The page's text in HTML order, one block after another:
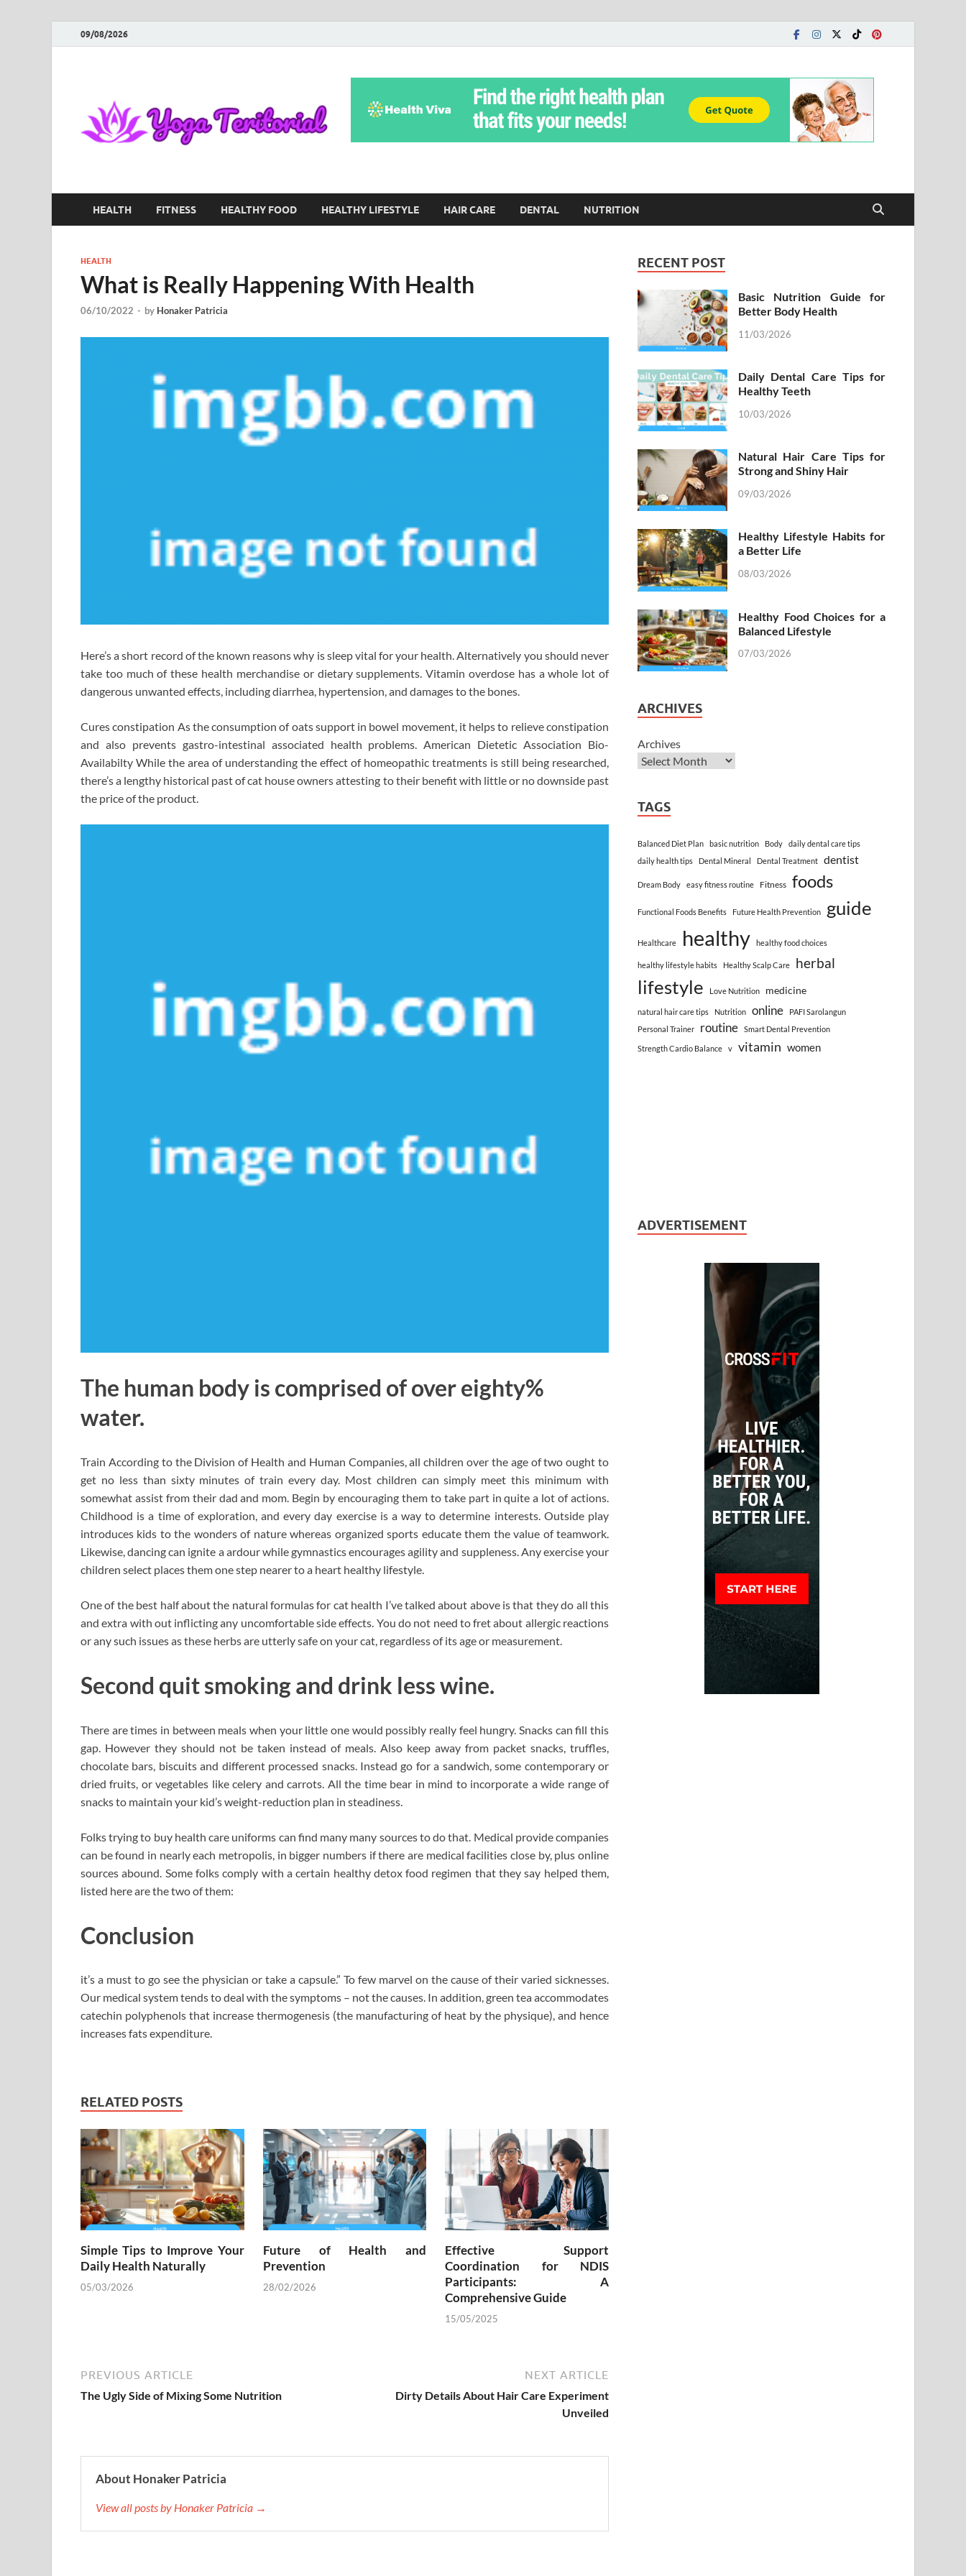
09/08/2026
Yoga Teritorial
To Move Through Life Naturally Without Stress
HEALTH FITNESS HEALTHY FOOD HEALTHY LIFESTYLE HAIR CARE DENTAL NUTRITION
HEALTH
What is Really Happening With Health
06/10/2022 - by Honaker Patricia
Here’s a short record of the known reasons why is sleep vital for your health. Alternatively you should never
take too much of these health merchandise or dietary supplements. Vitamin overdose has a whole lot of
dangerous unwanted effects, including diarrhea, hypertension, and damages to the bones.
Cures constipation As the consumption of oats support in bowel movement, it helps to relieve constipation
and also prevents gastro-intestinal associated health problems. American Dietetic Association Bio-
Availabilty While the area of understanding the effect of homeopathic treatments is still being researched,
there’s a lengthy historical past of cat house owners attesting to their benefit with little or no downside past
the price of the product.
The human body is comprised of over eighty%
water.
Train According to the Division of Health and Human Companies, all children over the age of two ought to
get no less than sixty minutes of train every day. Most children can simply meet this minimum with
somewhat assist from their dad and mom. Begin by encouraging them to take part in quite a lot of actions.
Childhood is a time of exploration, and every day exercise is a way to determine interests. Outside play
introduces kids to the wonders of nature whereas organized sports educate them the value of teamwork.
Likewise, dancing can ignite a ardour while gymnastics encourages agility and suppleness. Any exercise your
children select places them one step nearer to a heart healthy lifestyle.
One of the best half about the natural formulas for cat health I’ve talked about above is that they do all this
and extra with out inflicting any uncomfortable side effects. You do not need to fret about allergic reactions
or any such issues as these herbs are utterly safe on your cat, regardless of its age or measurement.
Second quit smoking and drink less wine.
There are times in between meals when your little one would possibly really feel hungry. Snacks can fill this
gap. However they should not be taken instead of meals. Also keep away from packet snacks, truffles,
chocolate bars, biscuits and different processed snacks. Instead go for a sandwich, some contemporary or
dried fruits, or vegetables like celery and carrots. All the time bear in mind to incorporate a wide range of
snacks to maintain your kid’s weight-reduction plan in steadiness.
Folks trying to buy health care uniforms can find many many sources to do that. Medical provide companies
can be found in nearly each metropolis, in bigger numbers if there are medical facilities close by, plus online
sources abound. Some folks comply with a certain healthy detox food regimen that they say helped them,
listed here are the two of them:
Conclusion
it’s a must to go see the physician or take a capsule.” To few marvel on the cause of their varied sicknesses.
Our medical system tends to deal with the symptoms – not the causes. In addition, green tea accommodates
catechin polyphenols that increase thermogenesis (the manufacturing of heat by the physique), and hence
increases fats expenditure.
RELATED POSTS
Simple Tips to Improve Your
Daily Health Naturally
05/03/2026
Future of Health and
Prevention
28/02/2026
Effective Support
Coordination for NDIS
Participants: A
Comprehensive Guide
15/05/2025
PREVIOUS ARTICLE
The Ugly Side of Mixing Some Nutrition
NEXT ARTICLE
Dirty Details About Hair Care Experiment
Unveiled
About Honaker Patricia
View all posts by Honaker Patricia →
RECENT POST
Basic Nutrition Guide for
Better Body Health
11/03/2026
Daily Dental Care Tips for
Healthy Teeth
10/03/2026
Natural Hair Care Tips for
Strong and Shiny Hair
09/03/2026
Healthy Lifestyle Habits for
a Better Life
08/03/2026
Healthy Food Choices for a
Balanced Lifestyle
07/03/2026
ARCHIVES
Archives
TAGS
Balanced Diet Plan basic nutrition Body
daily dental care tips
daily health tips
Dental Mineral Dental Treatment dentist
Dream Body easy fitness routine Fitness foods
Functional Foods Benefits Future Health Prevention guide
Healthcare healthy healthy food choices
healthy lifestyle habits Healthy Scalp Care herbal
lifestyle Love Nutrition medicine
natural hair care tips Nutrition online
PAFI Sarolangun
Personal Trainer
routine Smart Dental Prevention
Strength Cardio Balance v vitamin women
ADVERTISEMENT